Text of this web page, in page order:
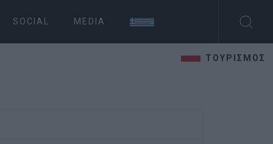
SOCIAL MEDIA
ΤΟΥΡΙΣΜΟΣ